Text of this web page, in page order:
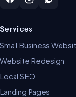
Services
Small Business
Website Redesign
Local SEO
Landing Pages